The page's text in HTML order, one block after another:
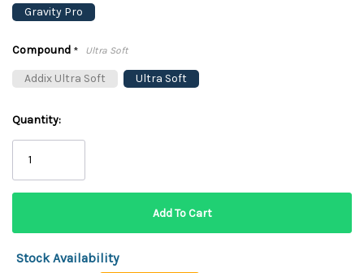
Gravity Pro
Compound * Ultra Soft
Addix Ultra Soft Ultra Soft
Quantity:
Stock Availability